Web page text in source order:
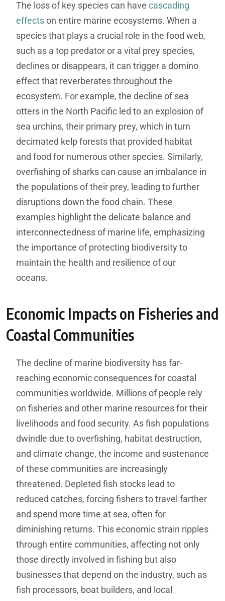
The loss of key species can have cascading
effectson entire marine ecosystems. When a
species that plays a crucial role in the food web,
such as a top predator or a vital prey species,
declines or disappears, it can trigger a domino
effect that reverberates throughout the
ecosystem. For example, the decline of sea
otters in the North Pacific led to an explosion of
sea urchins, their primary prey, which in turn
decimated kelp forests that provided habitat
and food for numerous other species. Similarly,
overfishing of sharks can cause an imbalance in
the populations of their prey, leading to further
disruptions down the food chain. These
examples highlight the delicate balance and
interconnectedness of marine life, emphasizing
the importance of protecting biodiversity to
maintain the health and resilience of our
oceans.
Economic Impacts on Fisheries and
Coastal Communities
The decline of marine biodiversity has far-
reaching economic consequences for coastal
communities worldwide. Millions of people rely
on fisheries and other marine resources for their
livelihoods and food security. As fish populations
dwindle due to overfishing, habitat destruction,
and climate change, the income and sustenance
of these communities are increasingly
threatened. Depleted fish stocks lead to
reduced catches, forcing fishers to travel farther
and spend more time at sea, often for
diminishing returns. This economic strain ripples
through entire communities, affecting not only
those directly involved in fishing but also
businesses that depend on the industry, such as
fish processors, boat builders, and local